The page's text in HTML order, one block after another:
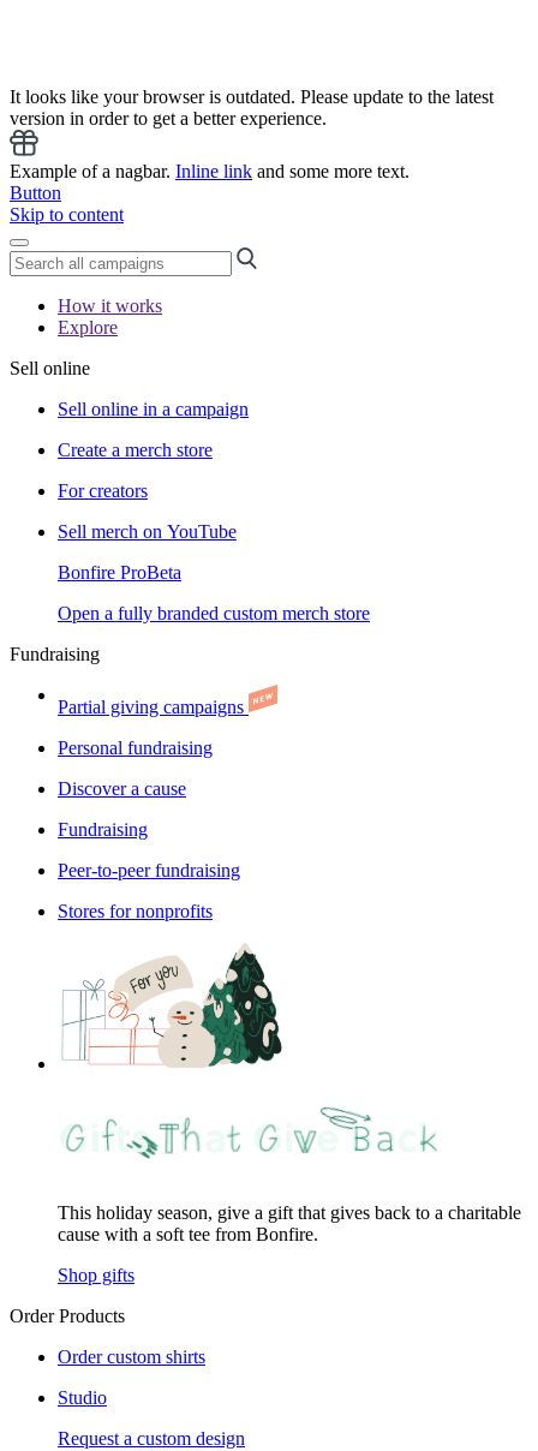
It looks like your browser is outdated. Please update to the latest
version in order to get a better experience.
Example of a nagbar. Inline link and some more text.
Button
Skip to content
How it works
Explore
Sell online
Sell online in a campaign
Create a merch store
For creators
Sell merch on YouTube
Bonfire ProBeta
Open a fully branded custom merch store
Fundraising
Partial giving campaigns
Personal fundraising
Discover a cause
Fundraising
Peer-to-peer fundraising
Stores for nonprofits
This holiday season, give a gift that gives back to a charitable
cause with a soft tee from Bonfire.
Shop gifts
Order Products
Order custom shirts
Studio
Request a custom design